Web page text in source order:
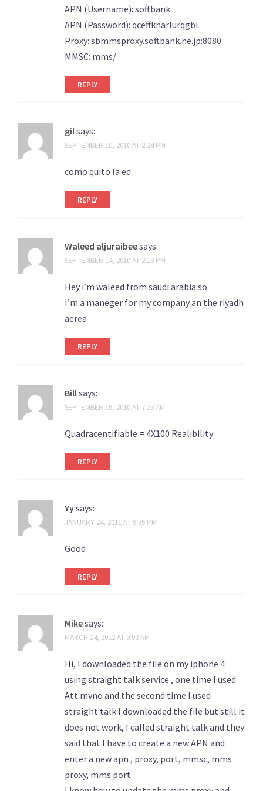
APN (Username): softbank
APN (Password): qceffknarlurqgbl
Proxy: sbmmsproxy.softbank.ne.jp:8080
MMSC: mms/
REPLY
gilsays:
SEPTEMBER 10, 2010 AT 2:24 PM
como quito la ed
REPLY
Waleed aljuraibeesays:
SEPTEMBER 14, 2010 AT 2:13 PM
Hey i’m waleed from saudi arabia so
I’m a maneger for my company an the riyadh
aerea
REPLY
Billsays:
SEPTEMBER 16, 2010 AT 7:23 AM
Quadracentifiable = 4X100 Realibility
REPLY
Yysays:
JANUARY 24, 2011 AT 9:35 PM
Good
REPLY
Mikesays:
MARCH 24, 2012 AT 9:03 AM
Hi, I downloaded the file on my iphone 4
using straight talk service , one time I used
Att mvno and the second time I used
straight talk I downloaded the file but still it
does not work, I called straight talk and they
said that I have to create a new APN and
enter a new apn , proxy, port, mmsc, mms
proxy, mms port